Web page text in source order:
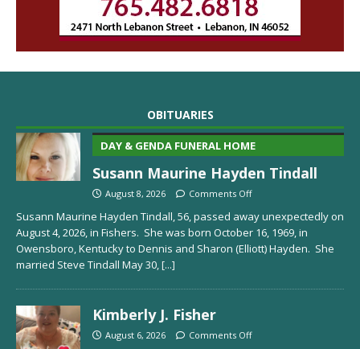
OBITUARIES
DAY & GENDA FUNERAL HOME
Susann Maurine Hayden Tindall
August 8, 2026 Comments Off
Susann Maurine Hayden Tindall, 56, passed away unexpectedly on
August 4, 2026, in Fishers. She was born October 16, 1969, in
Owensboro, Kentucky to Dennis and Sharon (Elliott) Hayden. She
married Steve Tindall May 30,[...]
Kimberly J. Fisher
August 6, 2026 Comments Off